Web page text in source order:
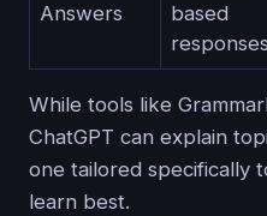
Answers
based
responses
While tools like
ChatGPT can explain
one tailored specifically
learn best.